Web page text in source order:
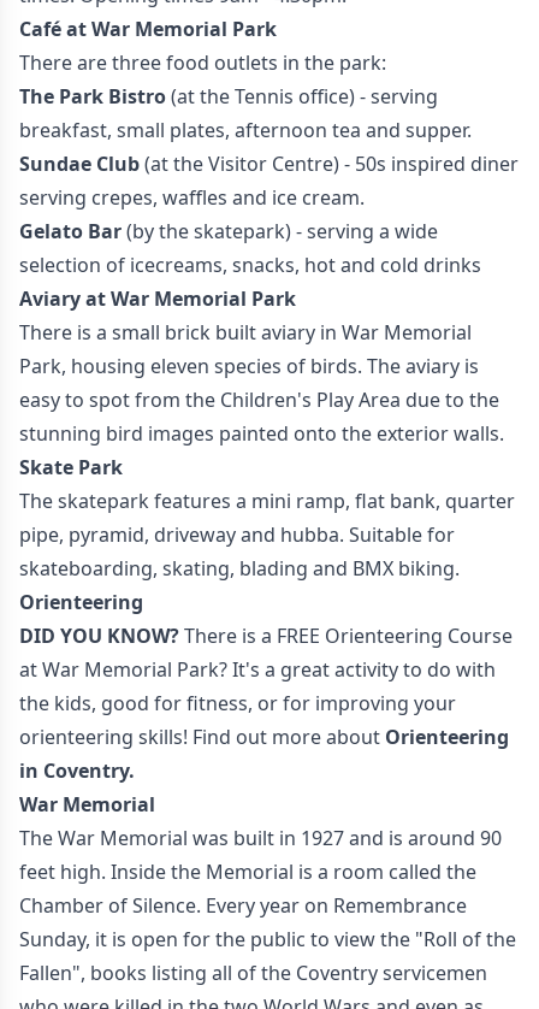
Café at War Memorial Park
There are three food outlets in the park:
The Park Bistro(at the Tennis office) - serving
breakfast, small plates, afternoon tea and supper.
Sundae Club(at the Visitor Centre) - 50s inspired diner
serving crepes, waffles and ice cream.
Gelato Bar(by the skatepark) - serving a wide
selection of icecreams, snacks, hot and cold drinks
Aviary at War Memorial Park
There is a small brick built aviary in War Memorial
Park, housing eleven species of birds. The aviary is
easy to spot from the Children's Play Area due to the
stunning bird images painted onto the exterior walls.
Skate Park
The skatepark features a mini ramp, flat bank, quarter
pipe, pyramid, driveway and hubba. Suitable for
skateboarding, skating, blading and BMX biking.
Orienteering
DID YOU KNOW?There is a FREE Orienteering Course
at War Memorial Park? It's a great activity to do with
the kids, good for fitness, or for improving your
orienteering skills! Find out more about Orienteering
in Coventry.
War Memorial
The War Memorial was built in 1927 and is around 90
feet high. Inside the Memorial is a room called the
Chamber of Silence. Every year on Remembrance
Sunday, it is open for the public to view the "Roll of the
Fallen", books listing all of the Coventry servicemen